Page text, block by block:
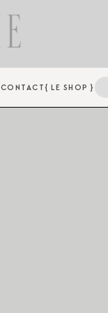
CONTACT{ LE SHOP }